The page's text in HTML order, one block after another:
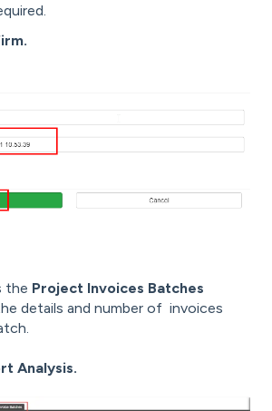
the Project Invoices Batches
details and number of invoices
Analysis.